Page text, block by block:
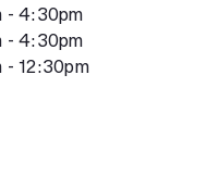
- 4:30pm
- 4:30pm
- 12:30pm